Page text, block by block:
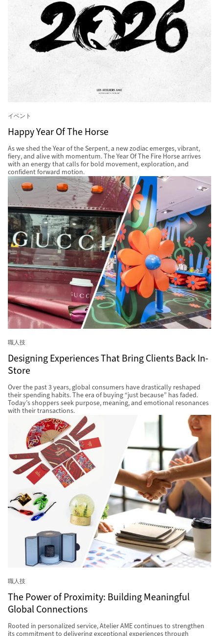
イベント
Happy Year Of The Horse
As we shed the Year of the Serpent, a new zodiac emerges, vibrant,
fiery, and alive with momentum. The Year Of The Fire Horse arrives
with an energy that calls for bold movement, exploration, and
confident forward motion.
職人技
Designing Experiences That Bring Clients Back In-
Store
Over the past 3 years, global consumers have drastically reshaped
their spending habits. The era of buying “just because” has faded.
Today’s shoppers seek purpose, meaning, and emotional resonances
with their transactions.
職人技
The Power of Proximity: Building Meaningful
Global Connections
Rooted in personalized service, Atelier AME continues to strengthen
its commitment to delivering exceptional experiences through